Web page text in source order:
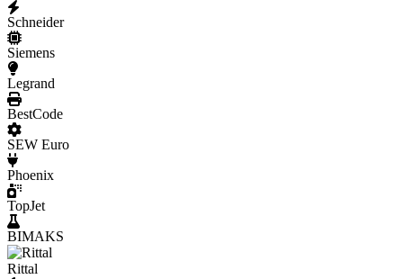
Schneider
Siemens
Legrand
BestCode
SEW Euro
Phoenix
TopJet
BIMAKS
Rittal